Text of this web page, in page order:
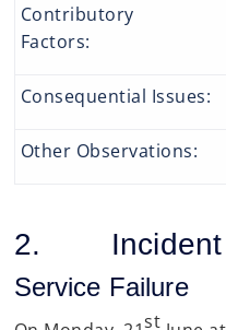
Contributory
Factors:
Consequential Issues:
Other Observations:
2. Incident
Service Failure
st